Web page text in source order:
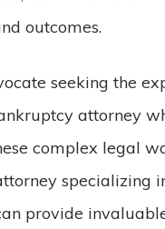
outcomes.
seeking the
attorney
complex legal
specializing
provide